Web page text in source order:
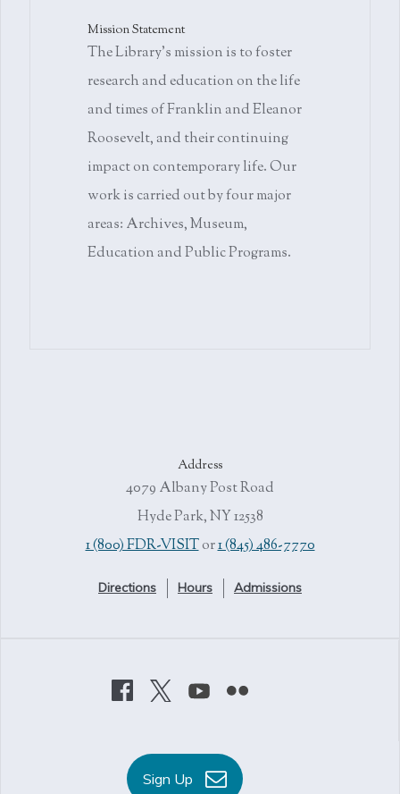
Mission Statement
The Library's mission is to foster
research and education on the life
and times of Franklin and Eleanor
Roosevelt, and their continuing
impact on contemporary life. Our
work is carried out by four major
areas: Archives, Museum,
Education and Public Programs.
Address
4079 Albany Post Road
Hyde Park, NY 12538
1 (800) FDR-VISITor1 (845) 486-7770
Directions Hours Admissions
Sign Up